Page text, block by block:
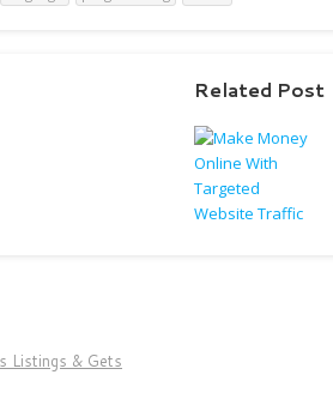
Related Post
Listings & Gets